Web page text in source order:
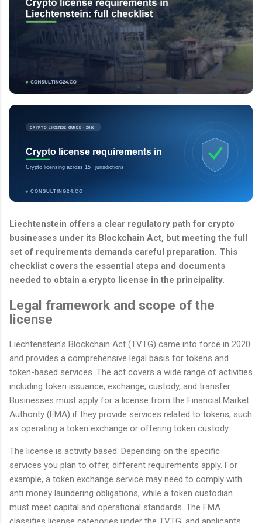
CRYPTO LICENSE GUIDE · 2026
Crypto license requirements in
Crypto licensing across 15+ jurisdictions
CONSULTING24.CO
Liechtenstein offers a clear regulatory path for crypto
businesses under its Blockchain Act, but meeting the full
set of requirements demands careful preparation. This
checklist covers the essential steps and documents
needed to obtain a crypto license in the principality.
Legal framework and scope of the
license
Liechtenstein's Blockchain Act (TVTG) came into force in 2020
and provides a comprehensive legal basis for tokens and
token-based services. The act covers a wide range of activities
including token issuance, exchange, custody, and transfer.
Businesses must apply for a license from the Financial Market
Authority (FMA) if they provide services related to tokens, such
as operating a token exchange or offering token custody.
The license is activity based. Depending on the specific
services you plan to offer, different requirements apply. For
example, a token exchange service may need to comply with
anti money laundering obligations, while a token custodian
must meet capital and operational standards. The FMA